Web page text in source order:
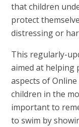
that children
protect
distressing or
This regularly-
aimed at helping
aspects of
children in the
important to
to swim by